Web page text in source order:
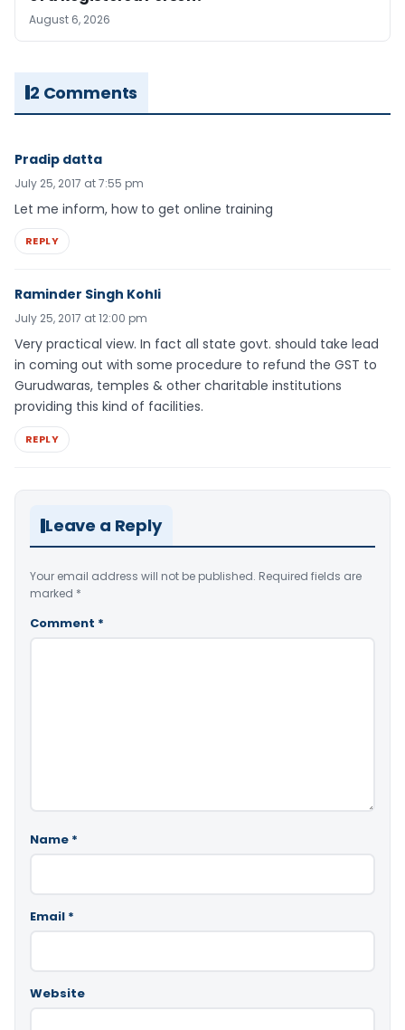
August 6, 2026
2 Comments
Pradip datta
July 25, 2017 at 7:55 pm
Let me inform, how to get online training
REPLY
Raminder Singh Kohli
July 25, 2017 at 12:00 pm
Very practical view. In fact all state govt. should take lead
in coming out with some procedure to refund the GST to
Gurudwaras, temples & other charitable institutions
providing this kind of facilities.
REPLY
Leave a Reply
Your email address will not be published. Required fields are
marked *
Comment *
Name *
Email *
Website